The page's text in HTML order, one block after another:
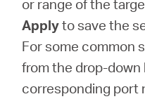
or range of the
Applyto save the
For some common
from the drop-down
corresponding port